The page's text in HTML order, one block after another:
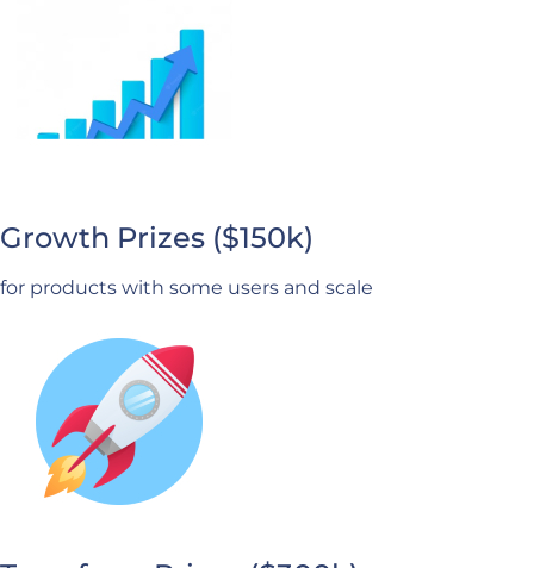
Growth Prizes ($150k)
for products with some users and scale